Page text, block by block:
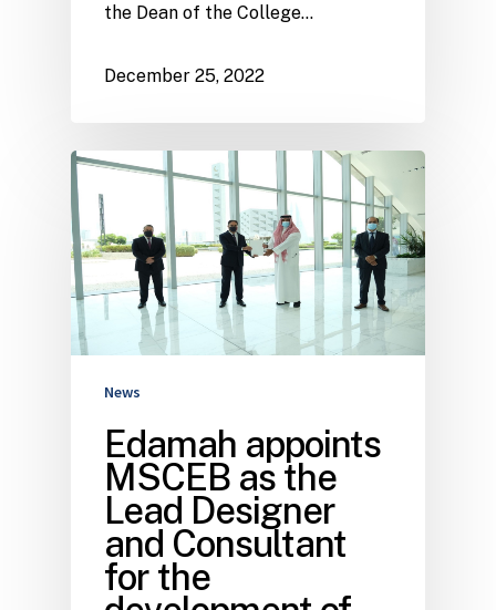
the Dean of the College…
December 25, 2022
News
Edamah appoints
MSCEB as the
Lead Designer
and Consultant
for the